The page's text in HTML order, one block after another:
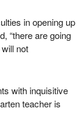
in opening up
“there are going
not
with inquisitive
teacher is